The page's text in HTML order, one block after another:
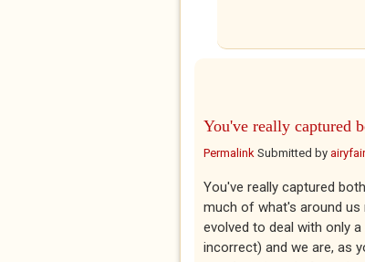
You've really captured
Permalink Submitted by
You've really captured
much of what's around us
evolved to deal with only
incorrect) and we are, as